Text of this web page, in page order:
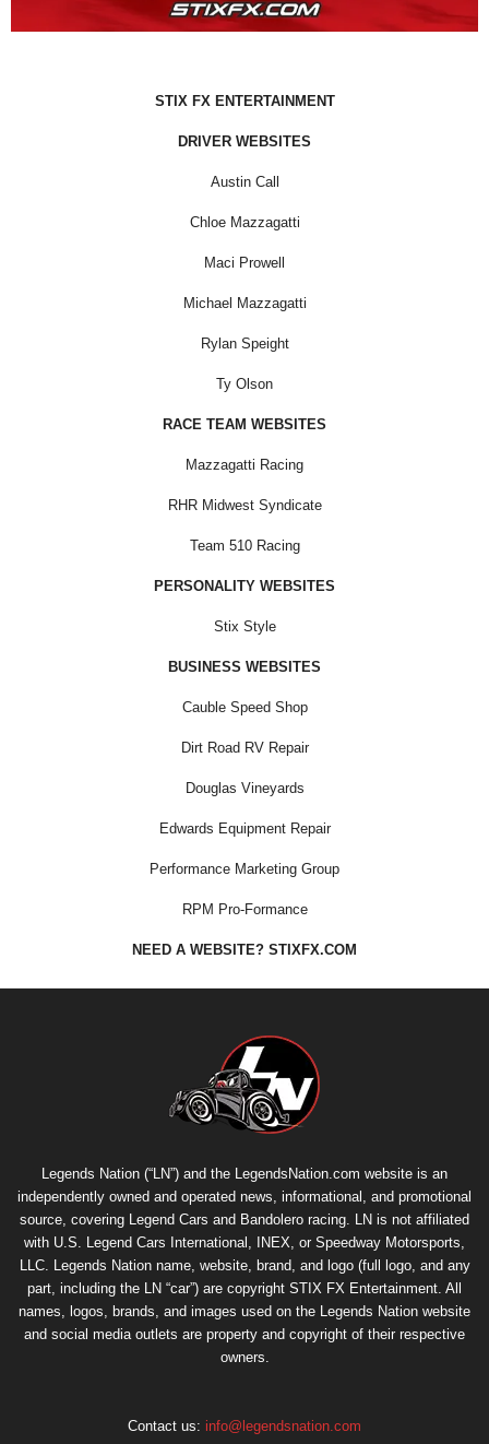
STIX FX ENTERTAINMENT
DRIVER WEBSITES
Austin Call
Chloe Mazzagatti
Maci Prowell
Michael Mazzagatti
Rylan Speight
Ty Olson
RACE TEAM WEBSITES
Mazzagatti Racing
RHR Midwest Syndicate
Team 510 Racing
PERSONALITY WEBSITES
Stix Style
BUSINESS WEBSITES
Cauble Speed Shop
Dirt Road RV Repair
Douglas Vineyards
Edwards Equipment Repair
Performance Marketing Group
RPM Pro-Formance
NEED A WEBSITE? STIXFX.COM
Legends Nation (“LN”) and the LegendsNation.com website is an
independently owned and operated news, informational, and promotional
source, covering Legend Cars and Bandolero racing. LN is not affiliated
with U.S. Legend Cars International, INEX, or Speedway Motorsports,
LLC. Legends Nation name, website, brand, and logo (full logo, and any
part, including the LN “car”) are copyright STIX FX Entertainment . All
names, logos, brands, and images used on the Legends Nation website
and social media outlets are property and copyright of their respective
owners.
Contact us: info@legendsnation.com